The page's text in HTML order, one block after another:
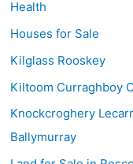
Health
Houses for Sale
Kilglass Rooskey
Kiltoom Curraghboy
Knockcroghery
Ballymurray